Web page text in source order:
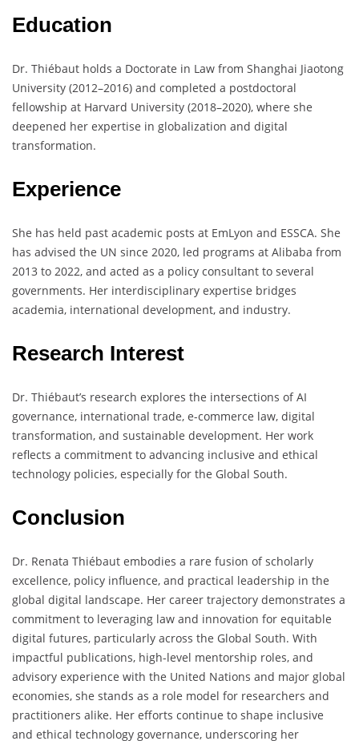
Education
Dr. Thiébaut holds a Doctorate in Law from Shanghai Jiaotong
University (2012–2016) and completed a postdoctoral
fellowship at Harvard University (2018–2020), where she
deepened her expertise in globalization and digital
transformation.
Experience
She has held past academic posts at EmLyon and ESSCA. She
has advised the UN since 2020, led programs at Alibaba from
2013 to 2022, and acted as a policy consultant to several
governments. Her interdisciplinary expertise bridges
academia, international development, and industry.
Research Interest
Dr. Thiébaut’s research explores the intersections of AI
governance, international trade, e-commerce law, digital
transformation, and sustainable development. Her work
reflects a commitment to advancing inclusive and ethical
technology policies, especially for the Global South.
Conclusion
Dr. Renata Thiébaut embodies a rare fusion of scholarly
excellence, policy influence, and practical leadership in the
global digital landscape. Her career trajectory demonstrates a
commitment to leveraging law and innovation for equitable
digital futures, particularly across the Global South. With
impactful publications, high-level mentorship roles, and
advisory experience with the United Nations and major global
economies, she stands as a role model for researchers and
practitioners alike. Her efforts continue to shape inclusive
and ethical technology governance, underscoring her